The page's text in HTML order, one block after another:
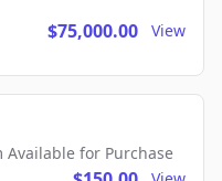
$75,000.00 View
Available for Purchase